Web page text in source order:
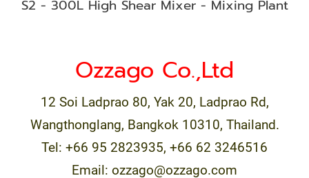
S2 - 300L High Shear Mixer - Mixing Plant
Ozzago Co.,Ltd
12 Soi Ladprao 80, Yak 20, Ladprao Rd,
Wangthonglang, Bangkok 10310, Thailand.
Tel: +66 95 2823935, +66 62 3246516
Email: ozzago@ozzago.com